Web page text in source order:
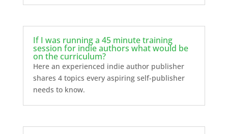
If I was running a 45 minute training
session for indie authors what would be
on the curriculum?
Here an experienced indie author publisher
shares 4 topics every aspiring self-publisher
needs to know.